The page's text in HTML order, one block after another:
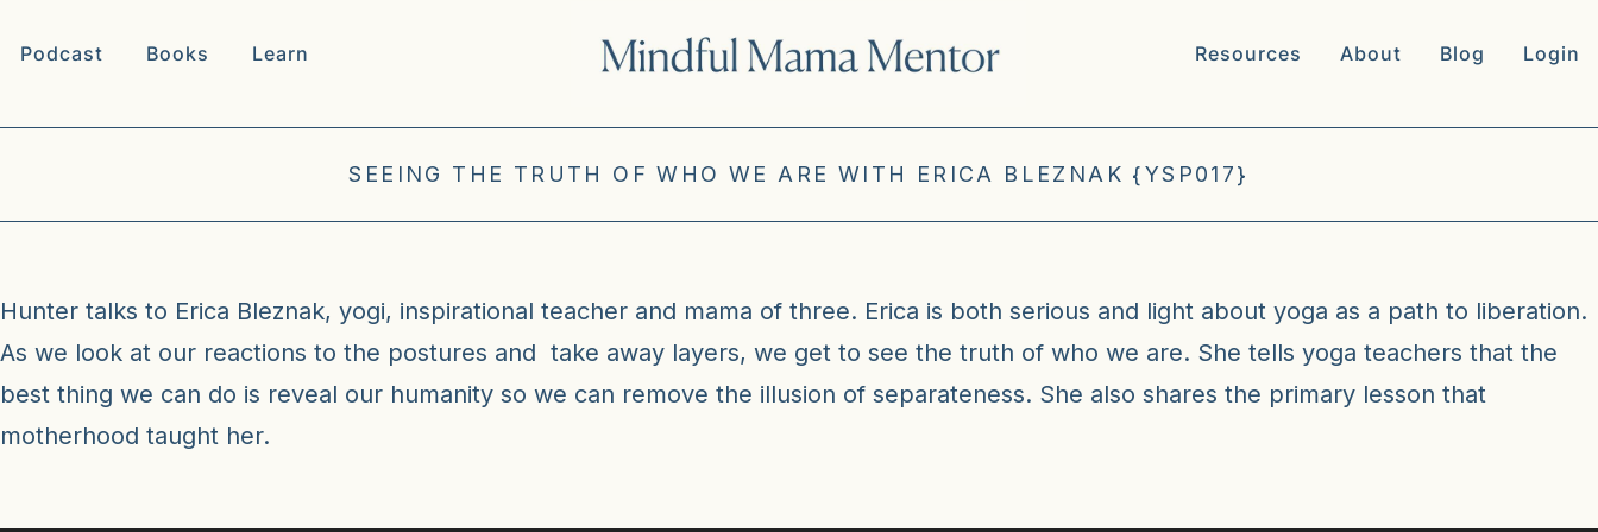
Podcast Books Learn Resources About Blog Login
SEEING THE TRUTH OF WHO WE ARE WITH ERICA BLEZNAK {YSP017}
Hunter talks to Erica Bleznak, yogi, inspirational teacher and mama of three. Erica is both serious and light about yoga as a path to liberation.
As we look at our reactions to the postures and take away layers, we get to see the truth of who we are. She tells yoga teachers that the
best thing we can do is reveal our humanity so we can remove the illusion of separateness. She also shares the primary lesson that
motherhood taught her.